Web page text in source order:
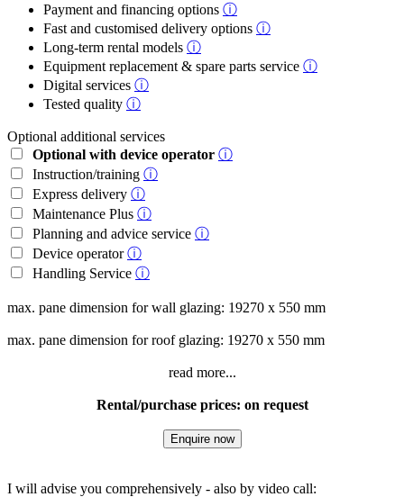
Payment and financing options ⓘ
Fast and customised delivery options ⓘ
Long-term rental models ⓘ
Equipment replacement & spare parts service ⓘ
Digital services ⓘ
Tested quality ⓘ
Optional additional services
Optional with device operator ⓘ
Instruction/training ⓘ
Express delivery ⓘ
Maintenance Plus ⓘ
Planning and advice service ⓘ
Device operator ⓘ
Handling Service ⓘ
max. pane dimension for wall glazing: 19270 x 550 mm
max. pane dimension for roof glazing: 19270 x 550 mm
read more...
Rental/purchase prices: on request
Enquire now
I will advise you comprehensively - also by video call: